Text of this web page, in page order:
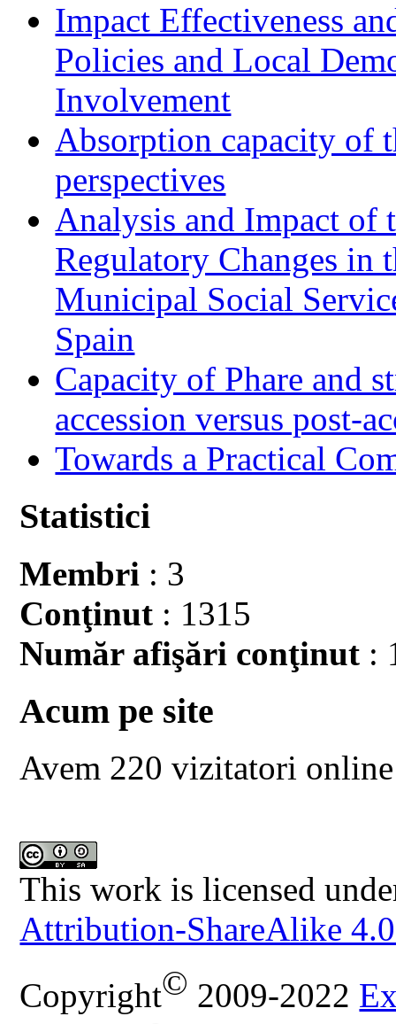
Impact Effectiveness
Policies and Local
Involvement
Absorption capacity of
perspectives
Analysis and Impact of
Regulatory Changes in
Municipal Social
Spain
Capacity of Phare and
accession versus post-
Towards a Practical
Statistici
Membri : 3
Conţinut : 1315
Număr afişări conţinut :
Acum pe site
Avem 220 vizitatori online
This work is licensed
Attribution-ShareAlike
Copyright© 2009-2022